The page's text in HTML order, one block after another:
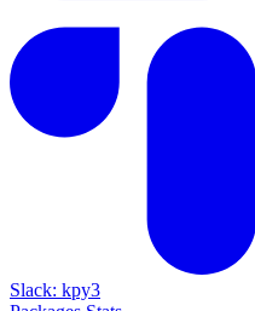
Slack: kpy3